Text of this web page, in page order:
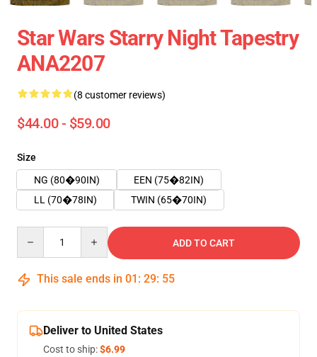
Star Wars Starry Night Tapestry
ANA2207
(8 customer reviews)
$44.00 - $59.00
Size
NG (80�90IN)
EEN (75�82IN)
LL (70�78IN)
TWIN (65�70IN)
ADD TO CART
This sale ends in 01 : 29: 55
Deliver to United States
Cost to ship:$6.99